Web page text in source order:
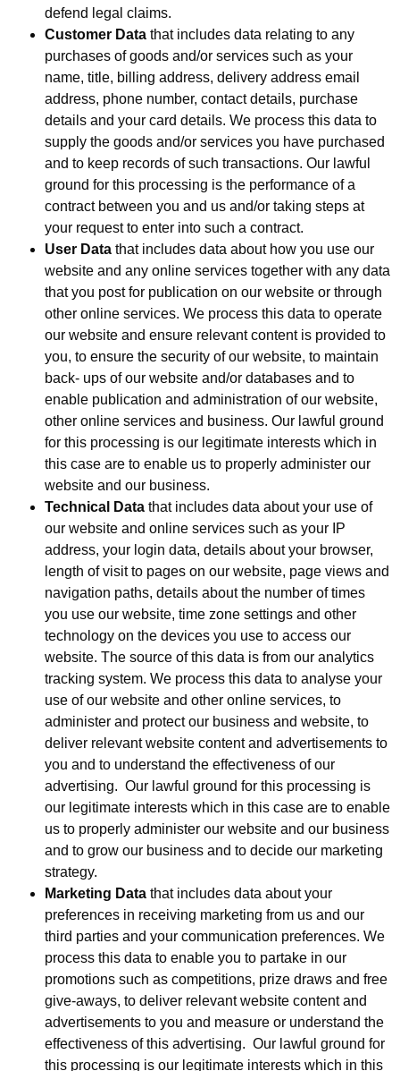
defend legal claims.
Customer Data that includes data relating to any
purchases of goods and/or services such as your
name, title, billing address, delivery address email
address, phone number, contact details, purchase
details and your card details. We process this data to
supply the goods and/or services you have purchased
and to keep records of such transactions. Our lawful
ground for this processing is the performance of a
contract between you and us and/or taking steps at
your request to enter into such a contract.
User Data that includes data about how you use our
website and any online services together with any data
that you post for publication on our website or through
other online services. We process this data to operate
our website and ensure relevant content is provided to
you, to ensure the security of our website, to maintain
back- ups of our website and/or databases and to
enable publication and administration of our website,
other online services and business. Our lawful ground
for this processing is our legitimate interests which in
this case are to enable us to properly administer our
website and our business.
Technical Data that includes data about your use of
our website and online services such as your IP
address, your login data, details about your browser,
length of visit to pages on our website, page views and
navigation paths, details about the number of times
you use our website, time zone settings and other
technology on the devices you use to access our
website. The source of this data is from our analytics
tracking system. We process this data to analyse your
use of our website and other online services, to
administer and protect our business and website, to
deliver relevant website content and advertisements to
you and to understand the effectiveness of our
advertising. Our lawful ground for this processing is
our legitimate interests which in this case are to enable
us to properly administer our website and our business
and to grow our business and to decide our marketing
strategy.
Marketing Data that includes data about your
preferences in receiving marketing from us and our
third parties and your communication preferences. We
process this data to enable you to partake in our
promotions such as competitions, prize draws and free
give-aways, to deliver relevant website content and
advertisements to you and measure or understand the
effectiveness of this advertising. Our lawful ground for
this processing is our legitimate interests which in this